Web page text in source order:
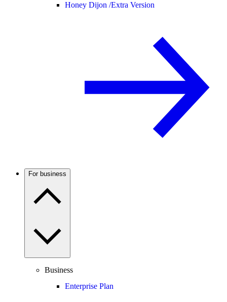
Honey Dijon /Extra Version
For business
Business
Enterprise Plan